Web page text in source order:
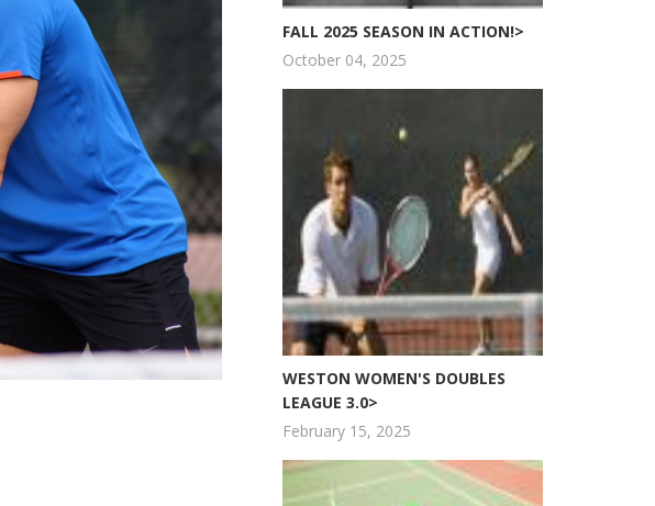
FALL 2025 SEASON IN ACTION!>
October 04, 2025
WESTON WOMEN'S DOUBLES
LEAGUE 3.0>
February 15, 2025